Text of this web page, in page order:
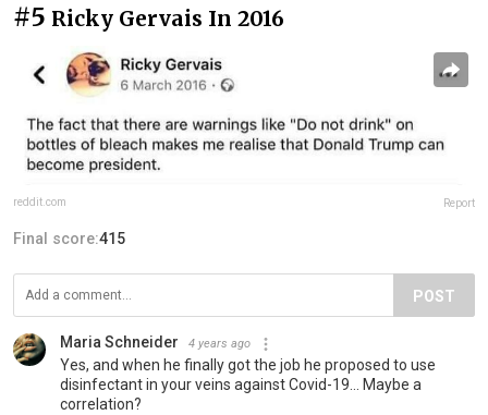
#5 Ricky Gervais In 2016
reddit.com Report
Final score:415
POST
Maria Schneider 4 years ago
Yes, and when he finally got the job he proposed to use
disinfectant in your veins against Covid-19... Maybe a
correlation?